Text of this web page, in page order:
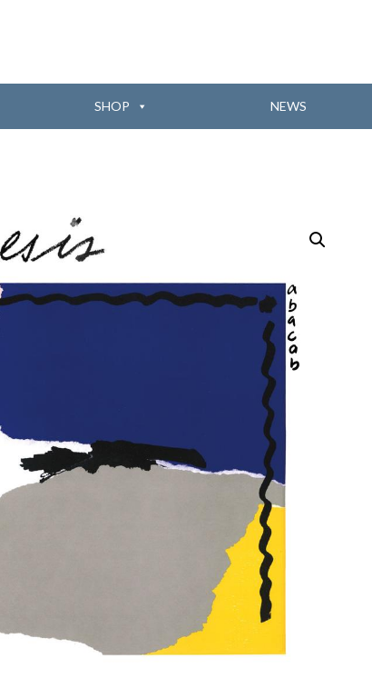
SHOP NEWS